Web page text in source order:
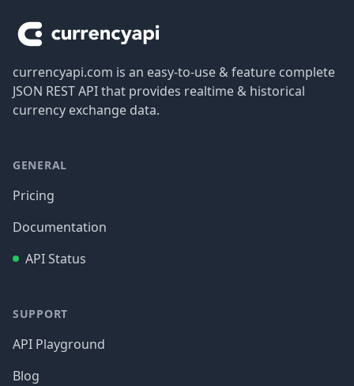
currencyapi.com is an easy-to-use & feature complete
JSON REST API that provides realtime & historical
currency exchange data.
GENERAL
Pricing
Documentation
API Status
SUPPORT
API Playground
Blog